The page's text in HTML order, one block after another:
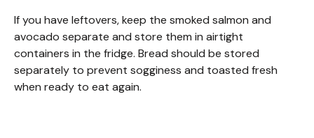
If you have leftovers, keep the smoked salmon and
avocado separate and store them in airtight
containers in the fridge. Bread should be stored
separately to prevent sogginess and toasted fresh
when ready to eat again.